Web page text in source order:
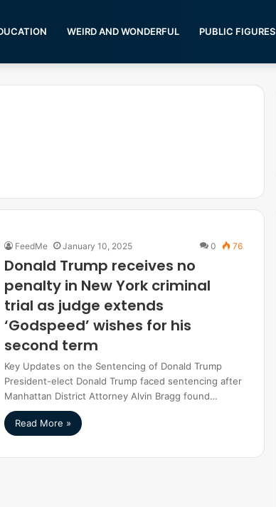
WEIRD AND WONDERFUL PUBLIC FIGURES
FeedMe January 10, 2025 0 76
Donald Trump receives no
penalty in New York criminal
trial as judge extends
‘Godspeed’ wishes for his
second term
Key Updates on the Sentencing of Donald Trump
President-elect Donald Trump faced sentencing after
Manhattan District Attorney Alvin Bragg found…
Read More »